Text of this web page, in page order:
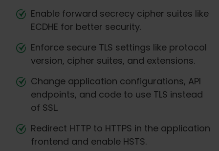
Enable forward secrecy cipher suites like
ECDHE for better security.
Enforce secure TLS settings like protocol
version, cipher suites, and extensions.
Change application configurations, API
endpoints, and code to use TLS instead
of SSL.
Redirect HTTP to HTTPS in the application
frontend and enable HSTS.